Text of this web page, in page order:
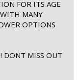
FOR ITS AGE
MANY
OPTIONS
DONT MISS OUT